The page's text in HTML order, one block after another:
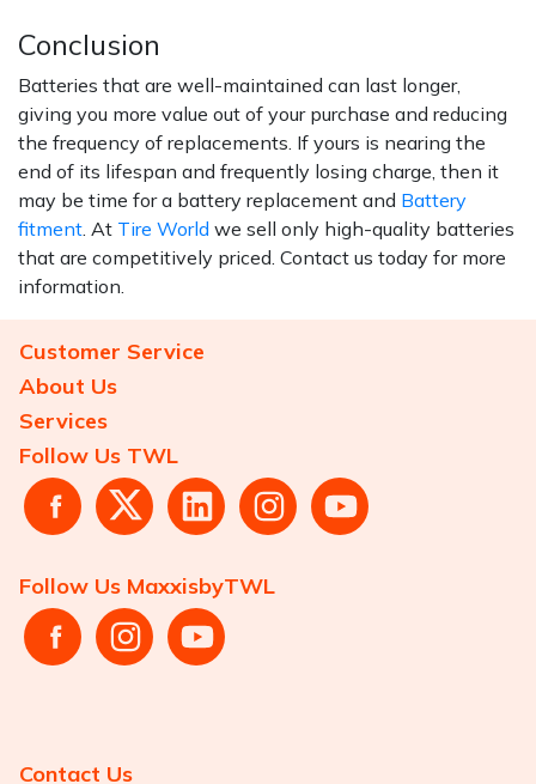
Conclusion
Batteries that are well-maintained can last longer,
giving you more value out of your purchase and reducing
the frequency of replacements. If yours is nearing the
end of its lifespan and frequently losing charge, then it
may be time for a battery replacement and Battery
fitment. At Tire World we sell only high-quality batteries
that are competitively priced. Contact us today for more
information.
Customer Service
About Us
Services
Follow Us TWL
Follow Us MaxxisbyTWL
Contact Us